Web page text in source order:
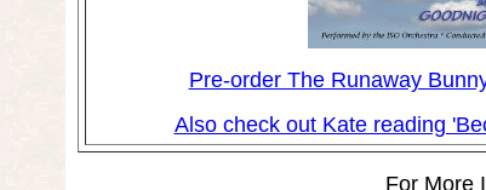
Pre-order The Runaway
Also check out Kate reading
For More